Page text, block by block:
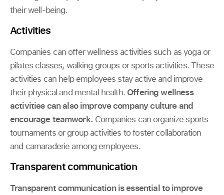
their well-being.
Activities
Companies can offer wellness activities such as yoga or
pilates classes, walking groups or sports activities. These
activities can help employees stay active and improve
their physical and mental health. Offering wellness
activities can also improve company culture and
encourage teamwork. Companies can organize sports
tournaments or group activities to foster collaboration
and camaraderie among employees.
Transparent communication
Transparent communication is essential to improve